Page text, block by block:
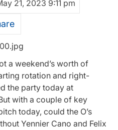
21, 2023 9:11 pm
a weekend’s worth of
rotation and right-
the party today at
with a couple of key
today, could the O’s
Yennier Cano and Felix